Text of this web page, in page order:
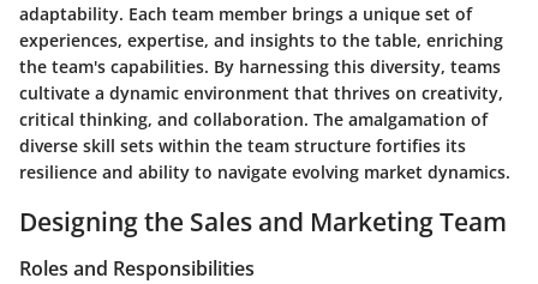
adaptability. Each team member brings a unique set of
experiences, expertise, and insights to the table, enriching
the team's capabilities. By harnessing this diversity, teams
cultivate a dynamic environment that thrives on creativity,
critical thinking, and collaboration. The amalgamation of
diverse skill sets within the team structure fortifies its
resilience and ability to navigate evolving market dynamics.
Designing the Sales and Marketing Team
Roles and Responsibilities